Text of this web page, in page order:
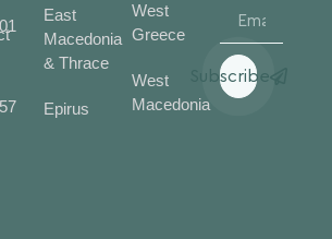
East
Macedonia
& Thrace
Epirus
West
Greece
West
Macedonia
Subscribe